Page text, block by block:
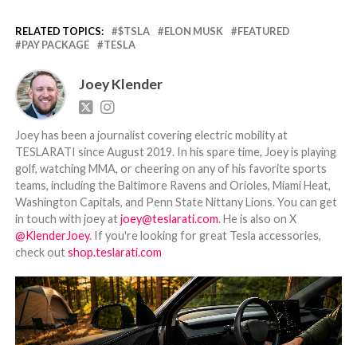
RELATED TOPICS: $TSLA ELON MUSK
FEATURED
PAY PACKAGE
TESLA
Joey Klender
Joey has been a journalist covering electric mobility at
TESLARATI since August 2019. In his spare time, Joey is playing
golf, watching MMA, or cheering on any of his favorite sports
teams, including the Baltimore Ravens and Orioles, Miami Heat,
Washington Capitals, and Penn State Nittany Lions. You can get
in touch with joey atjoey@teslarati.com. He is also on X
@KlenderJoey. If you're looking for great Tesla accessories,
check outshop.teslarati.com